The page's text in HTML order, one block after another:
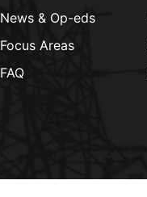
News & Op-eds
Focus Areas
FAQ